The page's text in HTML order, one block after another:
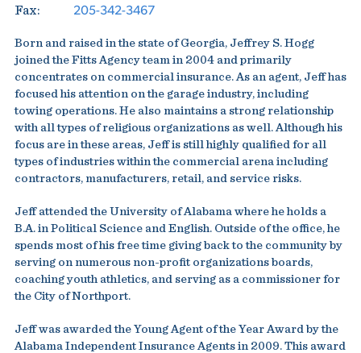
Fax: 205-342-3467
Born and raised in the state of Georgia, Jeffrey S. Hogg
joined the Fitts Agency team in 2004 and primarily
concentrates on commercial insurance. As an agent, Jeff has
focused his attention on the garage industry, including
towing operations. He also maintains a strong relationship
with all types of religious organizations as well. Although his
focus are in these areas, Jeff is still highly qualified for all
types of industries within the commercial arena including
contractors, manufacturers, retail, and service risks.
Jeff attended the University of Alabama where he holds a
B.A. in Political Science and English. Outside of the office, he
spends most of his free time giving back to the community by
serving on numerous non-profit organizations boards,
coaching youth athletics, and serving as a commissioner for
the City of Northport.
Jeff was awarded the Young Agent of the Year Award by the
Alabama Independent Insurance Agents in 2009. This award